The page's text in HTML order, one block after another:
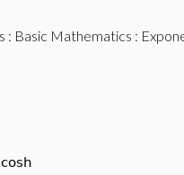
: Basic Mathematics :